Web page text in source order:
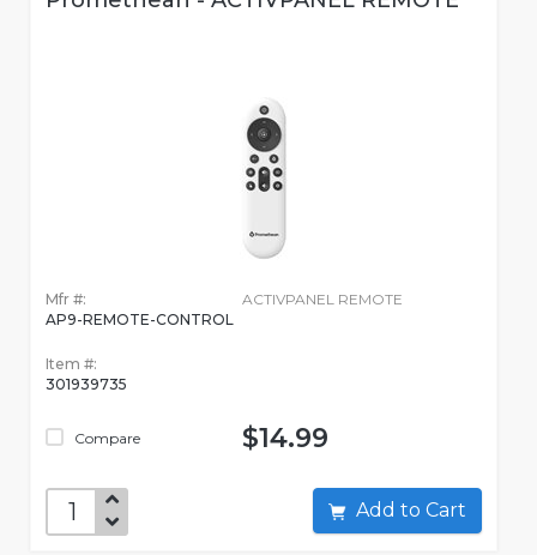
Mfr #:
AP9-REMOTE-CONTROL
Item #:
301939735
Compare
ACTIVPANEL REMOTE
$14.99
Add to Cart